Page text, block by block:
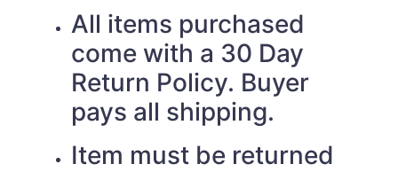
All items purchased
come with a 30 Day
Return Policy. Buyer
pays all shipping.
Item must be returned